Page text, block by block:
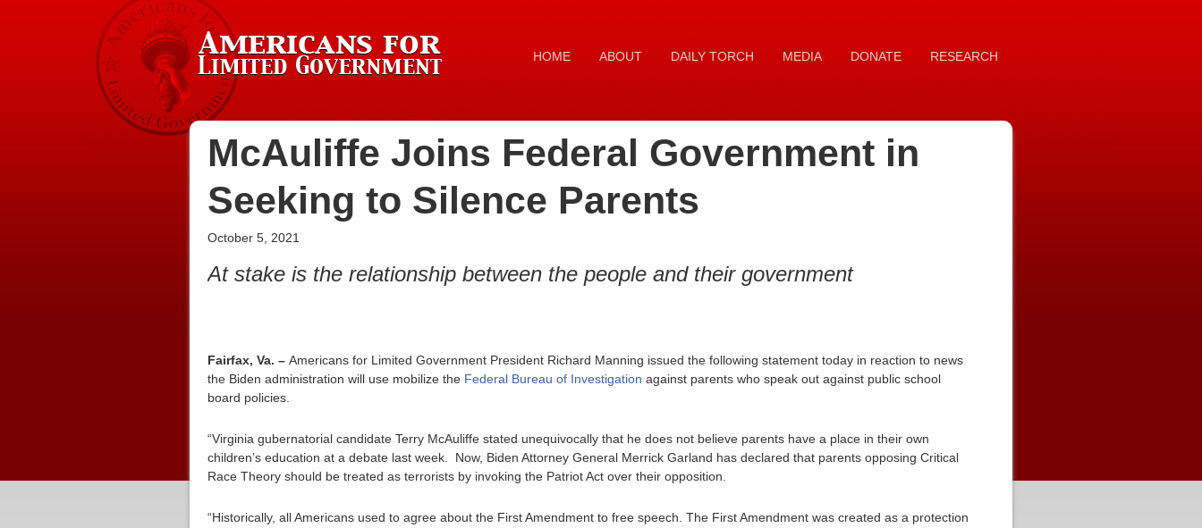
HOME ABOUT DAILY TORCH MEDIA DONATE RESEARCH
McAuliffe Joins Federal Government in
Seeking to Silence Parents
October 5, 2021
At stake is the relationship between the people and their government
Fairfax, Va. – Americans for Limited Government President Richard Manning issued the following statement today in reaction to news
the Biden administration will use mobilize the Federal Bureau of Investigation against parents who speak out against public school
board policies.
“Virginia gubernatorial candidate Terry McAuliffe stated unequivocally that he does not believe parents have a place in their own
children’s education at a debate last week. Now, Biden Attorney General Merrick Garland has declared that parents opposing Critical
Race Theory should be treated as terrorists by invoking the Patriot Act over their opposition.
“Historically, all Americans used to agree about the First Amendment to free speech. The First Amendment was created as a protection